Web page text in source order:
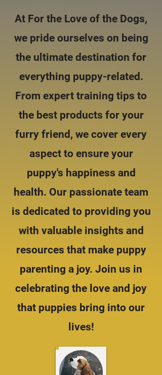
At For the Love of the Dogs,
we pride ourselves on being
the ultimate destination for
everything puppy-related.
From expert training tips to
the best products for your
furry friend, we cover every
aspect to ensure your
puppy's happiness and
health. Our passionate team
is dedicated to providing you
with valuable insights and
resources that make puppy
parenting a joy. Join us in
celebrating the love and joy
that puppies bring into our
lives!